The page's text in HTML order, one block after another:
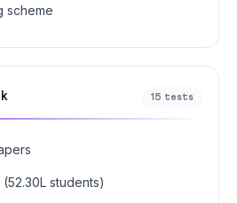
scheme
15 tests
students)